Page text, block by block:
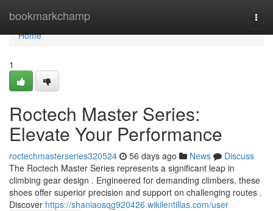
bookmarkchamp
Home
Home
1
Roctech Master Series:
Elevate Your Performance
roctechmasterseries320524 56 days ago News
Discuss
The Roctech Master Series represents a significant leap in
climbing gear design . Engineered for demanding climbers, these
shoes offer superior precision and support on challenging routes .
Discover https://shaniaosqg920426.wikilentillas.com/user